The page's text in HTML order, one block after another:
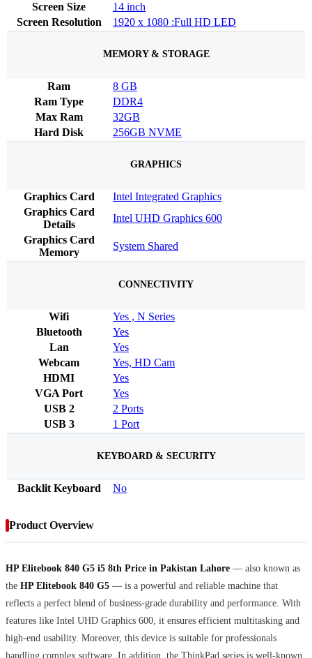
Screen Size
14 inch
Screen Resolution
1920 x 1080 :Full HD LED
MEMORY & STORAGE
Ram
8 GB
Ram Type
DDR4
Max Ram
32GB
Hard Disk
256GB NVME
GRAPHICS
Graphics Card
Intel Integrated Graphics
Graphics Card
Details
Intel UHD Graphics 600
Graphics Card
Memory
System Shared
CONNECTIVITY
Wifi
Yes , N Series
Bluetooth
Yes
Lan
Yes
Webcam
Yes, HD Cam
HDMI
Yes
VGA Port
Yes
USB 2
2 Ports
USB 3
1 Port
KEYBOARD & SECURITY
Backlit Keyboard No
Product Overview
HP Elitebook 840 G5 i5 8th Price in Pakistan Lahore — also known as
the HP Elitebook 840 G5 — is a powerful and reliable machine that
reflects a perfect blend of business-grade durability and performance. With
features like Intel UHD Graphics 600, it ensures efficient multitasking and
high-end usability. Moreover, this device is suitable for professionals
handling complex software. In addition, the ThinkPad series is well-known